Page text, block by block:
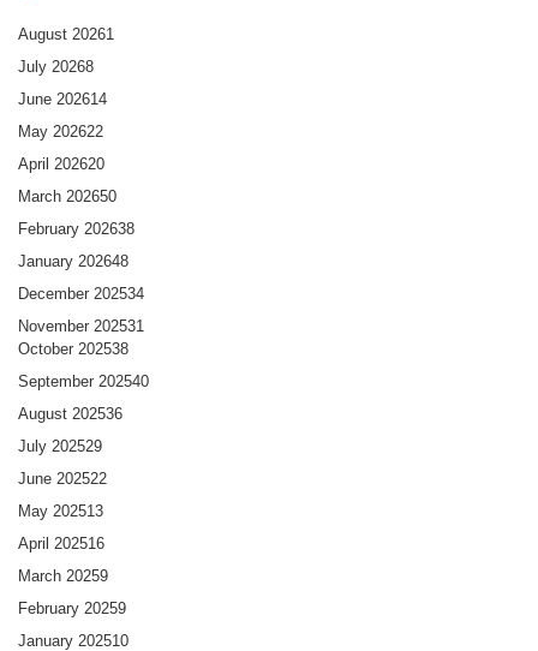
August 20261
July 20268
June 202614
May 202622
April 202620
March 202650
February 202638
January 202648
December 202534
November 202531
October 202538
September 202540
August 202536
July 202529
June 202522
May 202513
April 202516
March 20259
February 20259
January 202510